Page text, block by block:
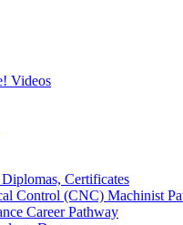
Videos
Certificates
Control (CNC) Machinist
Career Pathway